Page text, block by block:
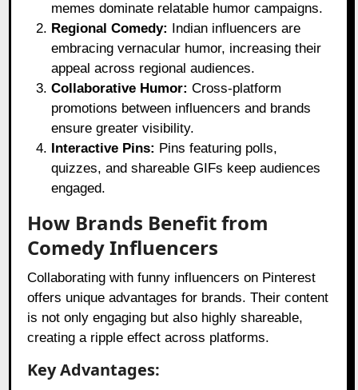
memes dominate relatable humor campaigns.
Regional Comedy:
Indian influencers are
embracing vernacular humor, increasing their
appeal across regional audiences.
Collaborative Humor: Cross-platform
promotions between influencers and brands
ensure greater visibility.
Interactive Pins: Pins featuring polls,
quizzes, and shareable GIFs keep audiences
engaged.
How Brands Benefit from
Comedy Influencers
Collaborating with funny influencers on Pinterest
offers unique advantages for brands. Their content
is not only engaging but also highly shareable,
creating a ripple effect across platforms.
Key Advantages: